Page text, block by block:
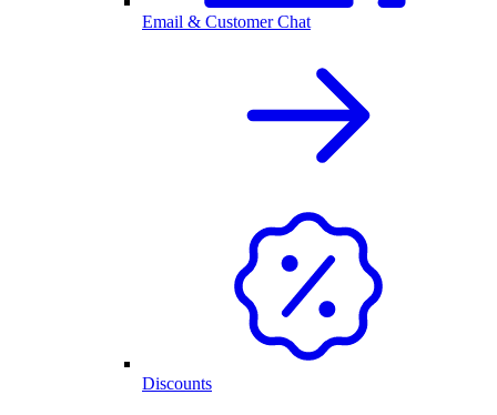
Email & Customer Chat
Discounts